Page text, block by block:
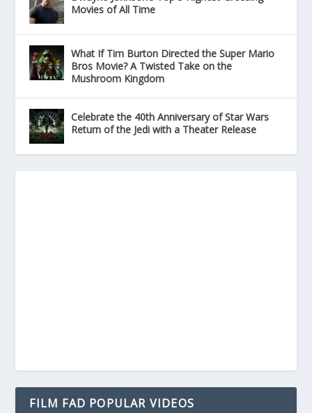
Movies of All Time
What If Tim Burton Directed the Super Mario
Bros Movie? A Twisted Take on the
Mushroom Kingdom
Celebrate the 40th Anniversary of Star Wars
Return of the Jedi with a Theater Release
FILM FAD POPULAR VIDEOS